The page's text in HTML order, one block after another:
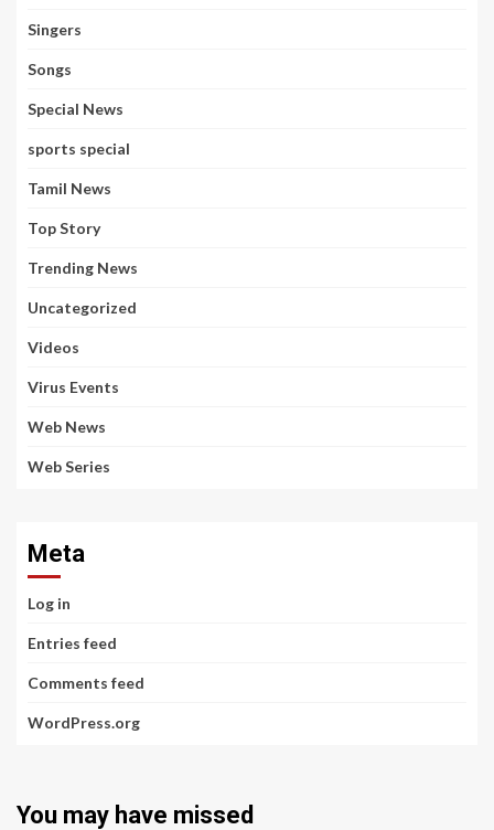
Singers
Songs
Special News
sports special
Tamil News
Top Story
Trending News
Uncategorized
Videos
Virus Events
Web News
Web Series
Meta
Log in
Entries feed
Comments feed
WordPress.org
You may have missed